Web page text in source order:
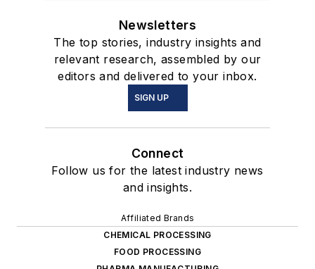
Newsletters
The top stories, industry insights and
relevant research, assembled by our
editors and delivered to your inbox.
SIGN UP
Connect
Follow us for the latest industry news
and insights.
Affiliated Brands
CHEMICAL PROCESSING
FOOD PROCESSING